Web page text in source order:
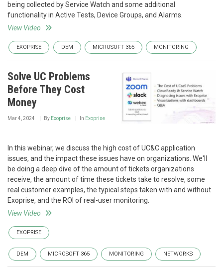
being collected by Service Watch and some additional
functionality in Active Tests, Device Groups, and Alarms.
View Video
EXOPRISE DEM MICROSOFT 365 MONITORING
Solve UC Problems
Before They Cost
Money
Mar 4, 2024 By Exoprise In Exoprise
In this webinar, we discuss the high cost of UC&C application
issues, and the impact these issues have on organizations. We'll
be doing a deep dive of the amount of tickets organizations
receive, the amount of time these tickets take to resolve, some
real customer examples, the typical steps taken with and without
Exoprise, and the ROI of real-user monitoring.
View Video
EXOPRISE
DEM MICROSOFT 365 MONITORING NETWORKS